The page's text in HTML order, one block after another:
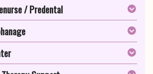
/ Predental